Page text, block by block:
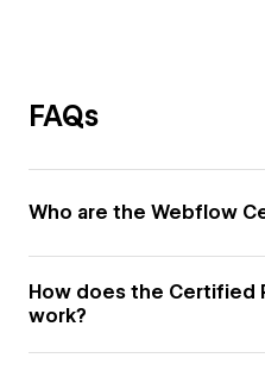
FAQs
Who are the Webflow
How does the Certified
work?